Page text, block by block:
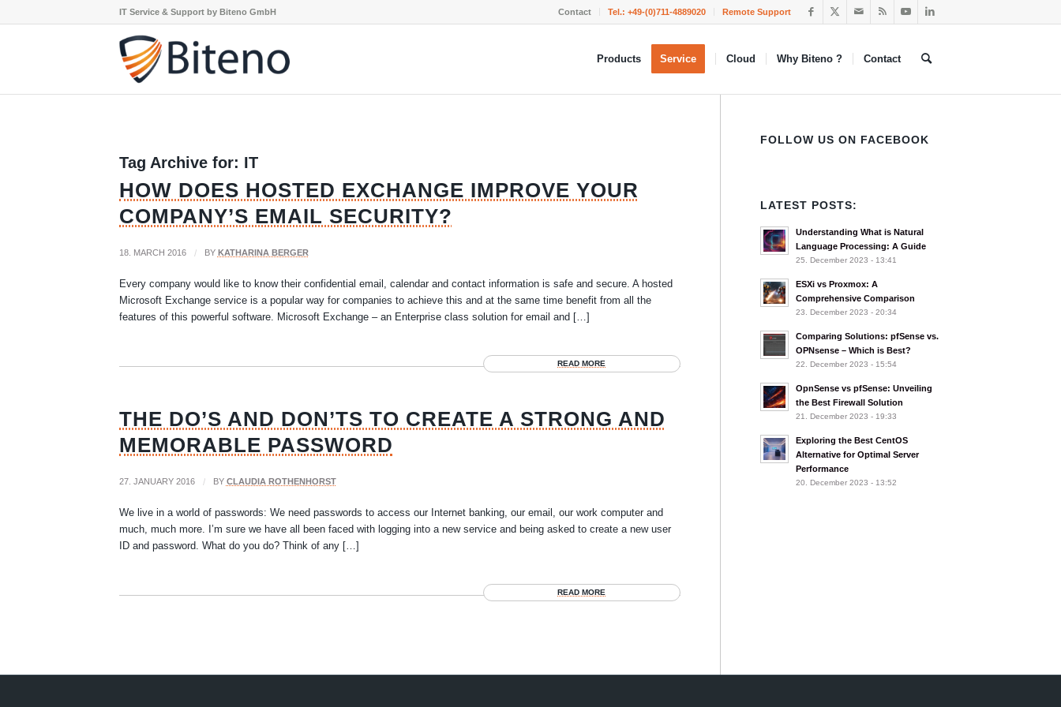
Contact Tel.:+49-(0)711-4889020 Remote Support
IT Service & Support by Biteno GmbH
Products Service Cloud Why Biteno ? Contact
Tag Archive for: IT
HOW DOES HOSTED EXCHANGE IMPROVE YOUR
COMPANY’S EMAIL SECURITY?
18. MARCH 2016 / BY KATHARINA BERGER
Every company would like to know their confidential email, calendar and contact information is safe and secure. A hosted
Microsoft Exchange service is a popular way for companies to achieve this and at the same time benefit from all the
features of this powerful software. Microsoft Exchange – an Enterprise class solution for email and […]
READ MORE
THE DO’S AND DON’TS TO CREATE A STRONG AND
MEMORABLE PASSWORD
27. JANUARY 2016 / BY CLAUDIA ROTHENHORST
We live in a world of passwords: We need passwords to access our Internet banking, our email, our work computer and
much, much more. I’m sure we have all been faced with logging into a new service and being asked to create a new user
ID and password. What do you do? Think of any […]
READ MORE
FOLLOW US ON FACEBOOK
LATEST POSTS:
Understanding What is Natural
Language Processing: A Guide
25. December 2023 - 13:41
ESXi vs Proxmox: A
Comprehensive Comparison
23. December 2023 - 20:34
Comparing Solutions: pfSense vs.
OPNsense – Which is Best?
22. December 2023 - 15:54
OpnSense vs pfSense: Unveiling
the Best Firewall Solution
21. December 2023 - 19:33
Exploring the Best CentOS
Alternative for Optimal Server
Performance
20. December 2023 - 13:52